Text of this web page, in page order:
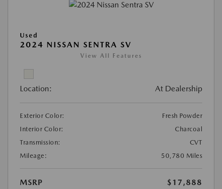
Used
2024 NISSAN SENTRA SV
View All Features
Location: At Dealership
Exterior Color:
Fresh Powder
Interior Color:
Charcoal
Transmission:
CVT
Mileage:
50,780 Miles
MSRP
$17,888